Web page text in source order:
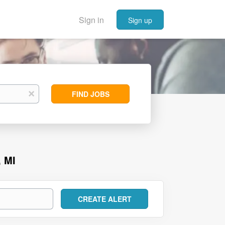
Sign in Sign up
x
Find
Jobs
FIND JOBS
MI